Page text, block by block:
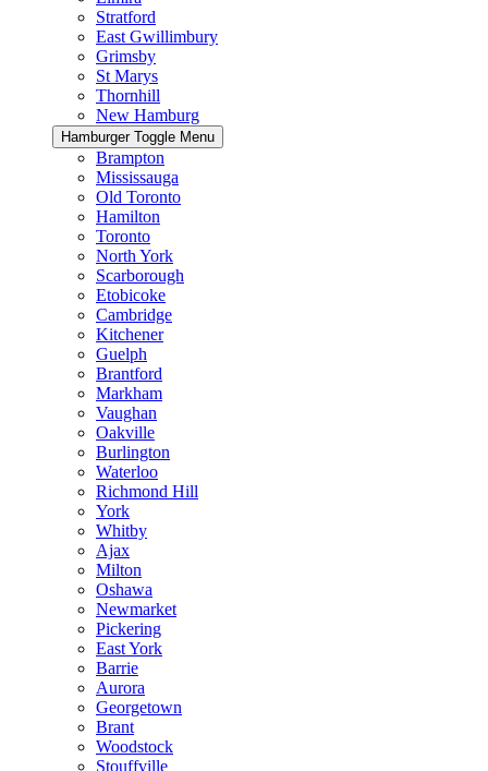
Stratford
East Gwillimbury
Grimsby
St Marys
Thornhill
New Hamburg
Hamburger Toggle Menu
Brampton
Mississauga
Old Toronto
Hamilton
Toronto
North York
Scarborough
Etobicoke
Cambridge
Kitchener
Guelph
Brantford
Markham
Vaughan
Oakville
Burlington
Waterloo
Richmond Hill
York
Whitby
Ajax
Milton
Oshawa
Newmarket
Pickering
East York
Barrie
Aurora
Georgetown
Brant
Woodstock
Stouffville